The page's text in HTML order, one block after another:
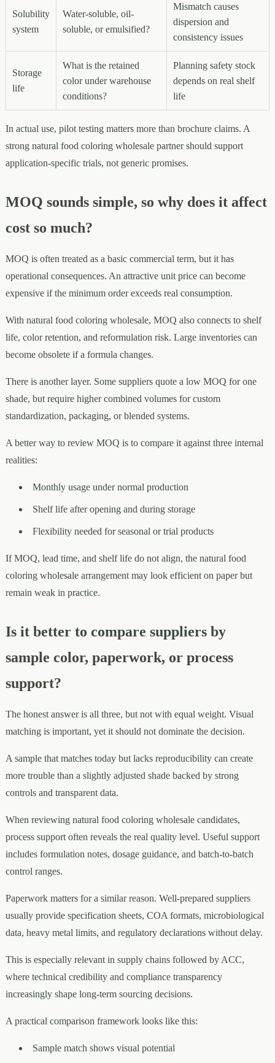
Solubility
system
Water-soluble, oil-
soluble, or emulsified?
Mismatch causes
dispersion and
consistency issues
Storage
life
What is the retained
color under warehouse
conditions?
Planning safety stock
depends on real shelf
life
In actual use, pilot testing matters more than brochure claims. A
strong natural food coloring wholesale partner should support
application-specific trials, not generic promises.
MOQ sounds simple, so why does it affect
cost so much?
MOQ is often treated as a basic commercial term, but it has
operational consequences. An attractive unit price can become
expensive if the minimum order exceeds real consumption.
With natural food coloring wholesale, MOQ also connects to shelf
life, color retention, and reformulation risk. Large inventories can
become obsolete if a formula changes.
There is another layer. Some suppliers quote a low MOQ for one
shade, but require higher combined volumes for custom
standardization, packaging, or blended systems.
A better way to review MOQ is to compare it against three internal
realities:
Monthly usage under normal production
Shelf life after opening and during storage
Flexibility needed for seasonal or trial products
If MOQ, lead time, and shelf life do not align, the natural food
coloring wholesale arrangement may look efficient on paper but
remain weak in practice.
Is it better to compare suppliers by
sample color, paperwork, or process
support?
The honest answer is all three, but not with equal weight. Visual
matching is important, yet it should not dominate the decision.
A sample that matches today but lacks reproducibility can create
more trouble than a slightly adjusted shade backed by strong
controls and transparent data.
When reviewing natural food coloring wholesale candidates,
process support often reveals the real quality level. Useful support
includes formulation notes, dosage guidance, and batch-to-batch
control ranges.
Paperwork matters for a similar reason. Well-prepared suppliers
usually provide specification sheets, COA formats, microbiological
data, heavy metal limits, and regulatory declarations without delay.
This is especially relevant in supply chains followed by ACC,
where technical credibility and compliance transparency
increasingly shape long-term sourcing decisions.
A practical comparison framework looks like this:
Sample match shows visual potential